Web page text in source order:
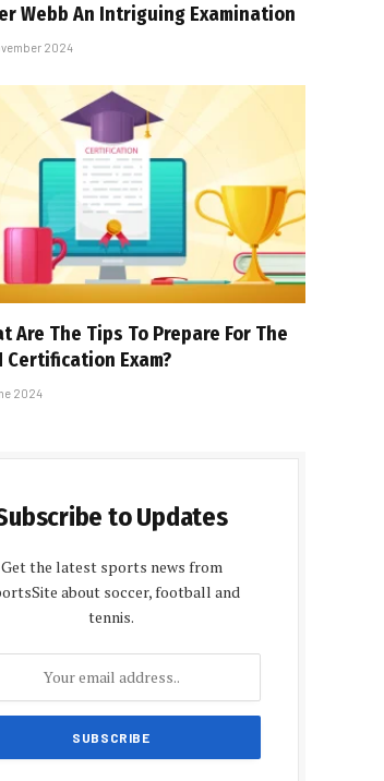
Webb An Intriguing Examination
2024
Are The Tips To Prepare For The
Certification Exam?
2024
to Updates
Get the latest sports news from
about soccer, football and
tennis.